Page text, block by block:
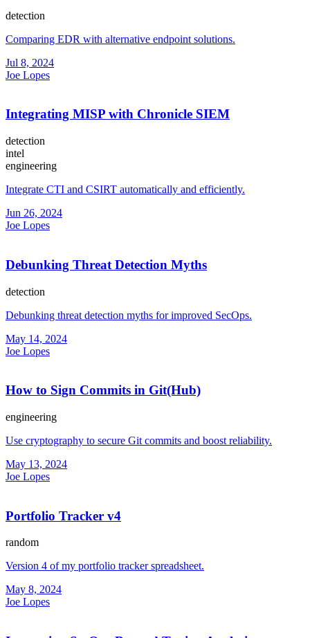
detection
Comparing EDR with alternative endpoint solutions.
Jul 8, 2024
Joe Lopes
Integrating MISP with Chronicle SIEM
detection
intel
engineering
Integrate CTI and CSIRT automatically and efficiently.
Jun 26, 2024
Joe Lopes
Debunking Threat Detection Myths
detection
Debunking threat detection myths for improved SecOps.
May 14, 2024
Joe Lopes
How to Sign Commits in Git(Hub)
engineering
Use cryptography to secure Git commits and boost reliability.
May 13, 2024
Joe Lopes
Portfolio Tracker v4
random
Version 4 of my portfolio tracker spreadsheet.
May 8, 2024
Joe Lopes